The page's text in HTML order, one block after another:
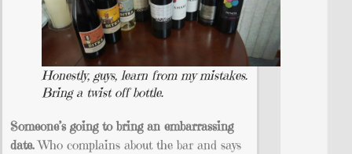
Honestly, guys, learn from my mistakes.
Bring a twist off bottle.
Someone’s going to bring an embarrassing
date.Who complains about the bar and says